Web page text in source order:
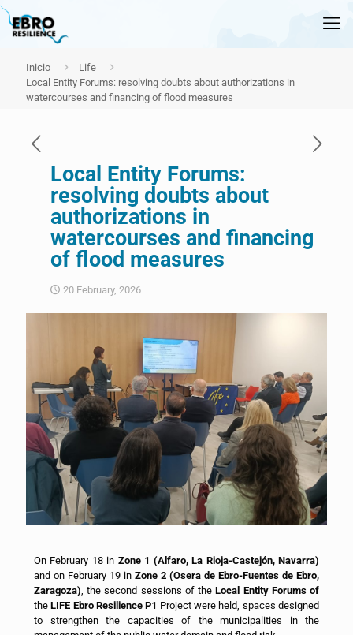
Inicio
Life
Local Entity Forums: resolving doubts about authorizations in
watercourses and financing of flood measures
Local Entity Forums:
resolving doubts about
authorizations in
watercourses and financing
of flood measures
20 February, 2026
On February 18 in Zone 1 (Alfaro, La Rioja-Castejón, Navarra)
and on February 19 in Zone 2 (Osera de Ebro-Fuentes de Ebro,
Zaragoza) , the second sessions of theLocal Entity Forums of
theLIFE Ebro Resilience P1 Project were held, spaces designed
to strengthen the capacities of the municipalities in the